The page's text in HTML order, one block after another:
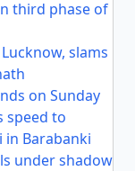
third phase of
slams
on Sunday
speed to
in Barabanki
under shadow